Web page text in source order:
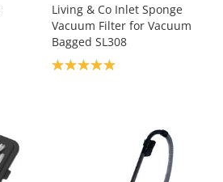
Living & Co Inlet Sponge
Vacuum Filter for Vacuum
Bagged SL308
Product rating: 5.0